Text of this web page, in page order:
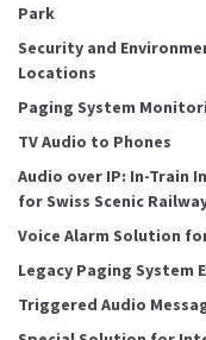
Park
Security and
Locations
Paging System
TV Audio to Phones
Audio over IP: In-Train
for Swiss Scenic
Voice Alarm Solution
Legacy Paging System
Triggered Audio